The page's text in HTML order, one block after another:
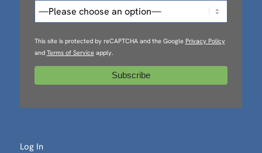
This site is protected by reCAPTCHA and the Google Privacy Policy
and Terms of Serviceapply.
Log In